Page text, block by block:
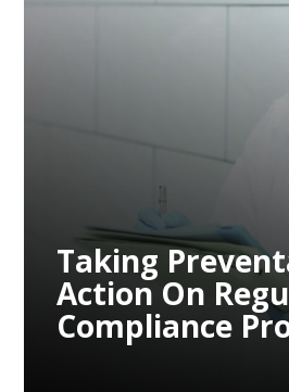
Taking
Action On
Compliance
Taking
Action On
Compliance